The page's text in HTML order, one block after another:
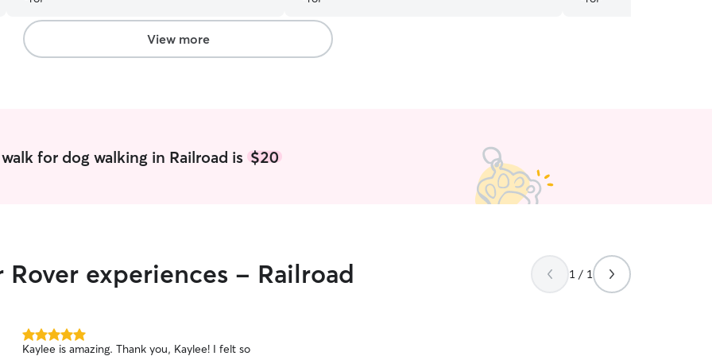
an introductory visit to meet Stella, get
acquainted, and talk us through any
concerns/answer questions. Highly recommend
using Caleb & Julianna.”
View more
for dog walking in Railroad is$20
experiences - Railroad 1 / 1
5.0
Kaylee is amazing. Thank you, Kaylee! I felt so